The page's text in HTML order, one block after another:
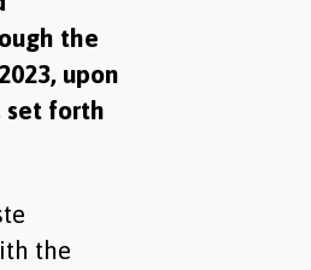
the
upon
set forth
the